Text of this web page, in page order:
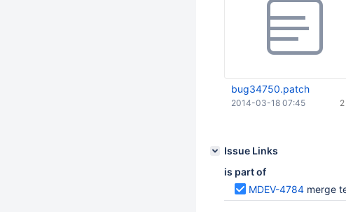
bug34750.patch
2014-03-18 07:45
Issue Links
is part of
MDEV-4784 merge